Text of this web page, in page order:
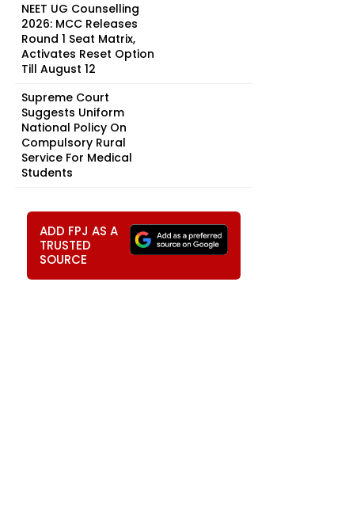
NEET UG Counselling
2026: MCC Releases
Round 1 Seat Matrix,
Activates Reset Option
Till August 12
Supreme Court
Suggests Uniform
National Policy On
Compulsory Rural
Service For Medical
Students
ADD FPJ AS A
TRUSTED
SOURCE